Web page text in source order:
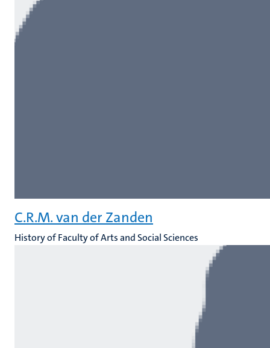
C.R.M. van der Zanden
History of Faculty of Arts and Social Sciences